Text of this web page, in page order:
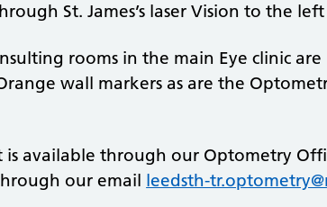
St. James’s laser Vision to the
rooms in the main Eye clinic
wall markers as are the
is available through our Optometry
our email leedsth-